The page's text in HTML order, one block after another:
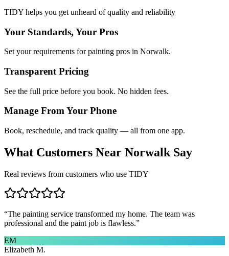
TIDY helps you get unheard of quality and reliability
Your Standards, Your Pros
Set your requirements for painting pros in Norwalk.
Transparent Pricing
See the full price before you book. No hidden fees.
Manage From Your Phone
Book, reschedule, and track quality — all from one app.
What Customers Near Norwalk Say
Real reviews from customers who use TIDY
“The painting service transformed my home. The team was
professional and the paint job is flawless.”
EM
Elizabeth M.